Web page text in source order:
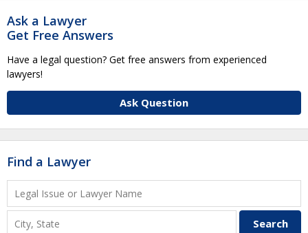
Ask a Lawyer
Get Free Answers
Have a legal question? Get free answers from experienced
lawyers!
Ask Question
Find a Lawyer